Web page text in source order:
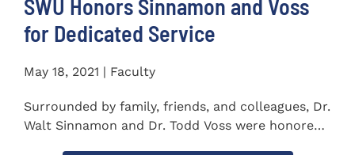
SWU Honors Sinnamon and Voss
for Dedicated Service
May 18, 2021 | Faculty
Surrounded by family, friends, and colleagues, Dr.
Walt Sinnamon and Dr. Todd Voss were honored